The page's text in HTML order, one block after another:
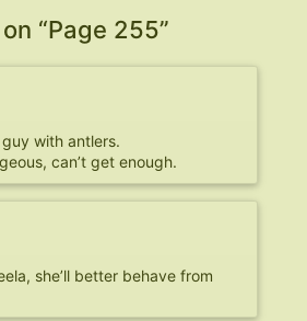
“Page 255”
with antlers.
can’t get enough.
she’ll better behave from